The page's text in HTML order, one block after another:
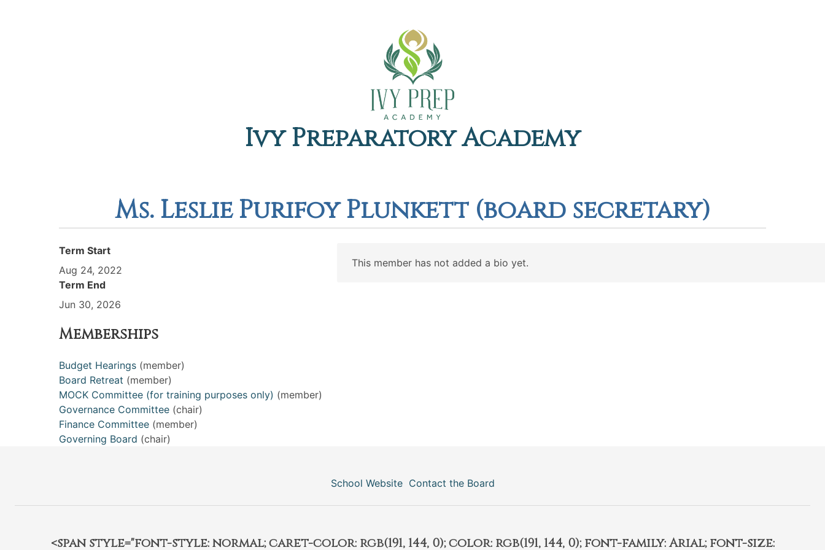
Ivy Preparatory Academy
Ms. Leslie Purifoy Plunkett (board secretary)
Term Start
Aug 24, 2022
Term End
Jun 30, 2026
Memberships
Budget Hearings (member)
Board Retreat (member)
MOCK Committee (for training purposes only) (member)
Governance Committee (chair)
Finance Committee (member)
Governing Board (chair)
This member has not added a bio yet.
School Website Contact the Board
<span style="font-style: normal; caret-color: rgb(191, 144, 0); color: rgb(191, 144, 0); font-family: Arial; font-size: